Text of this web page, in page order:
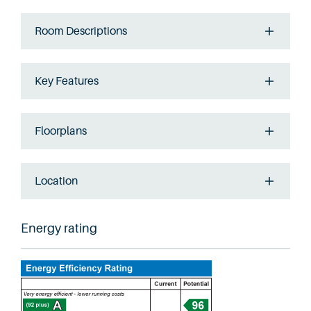
Room Descriptions
Key Features
Floorplans
Location
Energy rating